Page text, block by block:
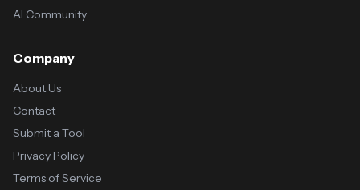
AI Community
Company
About Us
Contact
Submit a Tool
Privacy Policy
Terms of Service